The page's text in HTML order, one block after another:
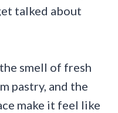
talked about
smell of fresh
pastry, and the
make it feel like